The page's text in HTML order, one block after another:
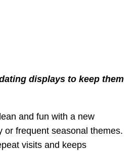
displays to keep them
and fun with a new
or frequent seasonal themes.
visits and keeps